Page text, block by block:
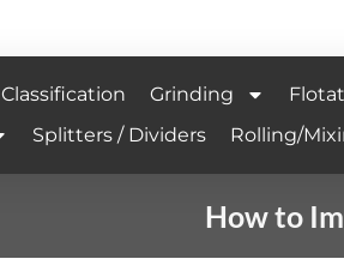
Classification Grinding
Splitters / Dividers Rolling/
How to